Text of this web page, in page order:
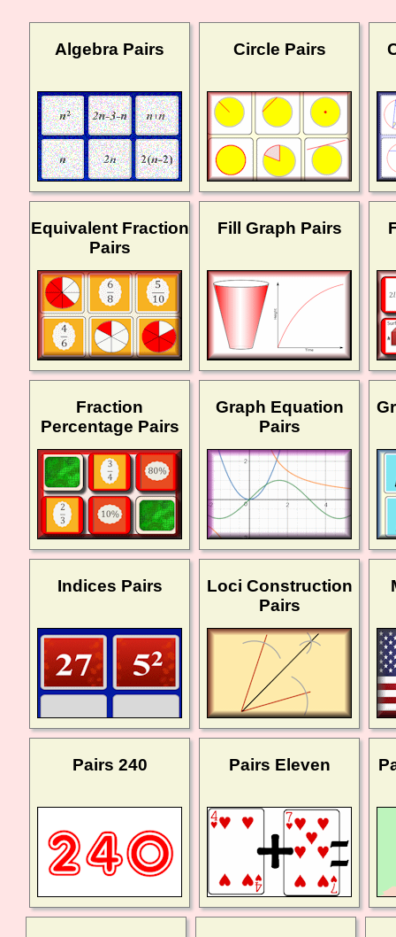
Algebra Pairs Circle Pairs
Equivalent Fraction
Pairs
Fill Graph Pairs
Fraction
Percentage Pairs
Graph Equation
Pairs
Indices Pairs
Loci Construction
Pairs
Pairs 240 Pairs Eleven